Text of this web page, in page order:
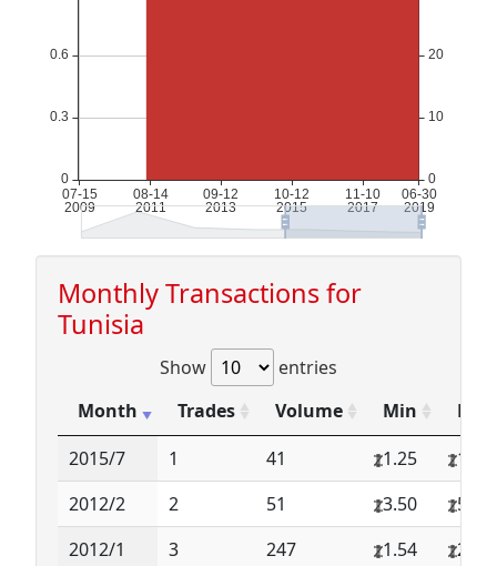
Monthly Transactions for
Tunisia
Show
entries
Month
Trades Volume Min
Max
2015/7
1 41 1.25
1.25
2012/2
2 51 3.50
5.00
2012/1
3 247 1.54
2.50